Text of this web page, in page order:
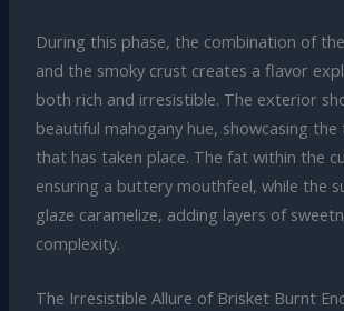
During this phase, the combination of
and the smoky crust creates a flavor
both rich and irresistible. The exterior
beautiful mahogany hue, showcasing
that has taken place. The fat within the
ensuring a buttery mouthfeel, while the
glaze caramelize, adding layers of
complexity.
The Irresistible Allure of Brisket Burnt